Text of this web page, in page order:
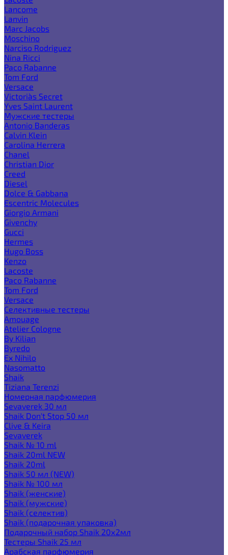
Lancome
Lanvin
Marc Jacobs
Moschino
Narciso Rodriguez
Nina Ricci
Paco Rabanne
Tom Ford
Versace
Victoria`s Secret
Yves Saint Laurent
Мужские тестеры
Antonio Banderas
Calvin Klein
Carolina Herrera
Chanel
Christian Dior
Creed
Diesel
Dolce & Gabbana
Escentric Molecules
Giorgio Armani
Givenchy
Gucci
Hermes
Hugo Boss
Kenzo
Lacoste
Paco Rabanne
Tom Ford
Versace
Селективные тестеры
Amouage
Atelier Cologne
By Kilian
Byredo
Ex Nihilo
Nasomatto
Shaik
Tiziana Terenzi
Номерная парфюмерия
Sevaverek 30 мл
Shaik Don't Stop 50 мл
Clive & Keira
Sevaverek
Shaik № 10 ml
Shaik 20ml NEW
Shaik 20ml
Shaik 50 мл (NEW)
Shaik № 100 мл
Shaik (женские)
Shaik (мужские)
Shaik (селектив)
Shaik (подарочная упаковка)
Подарочный набор Shaik 20х2мл
Тестеры Shaik 25 мл
Арабская парфюмерия